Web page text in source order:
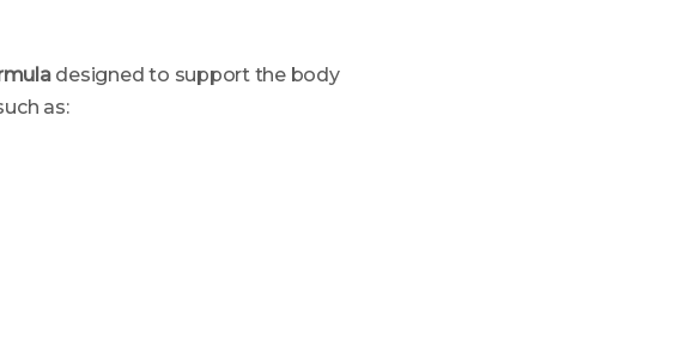
designed to support the body
as: